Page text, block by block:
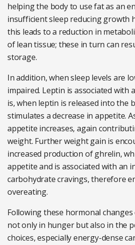
helping the body to use fat as an
insufficient sleep reducing growth
this leads to a reduction in
of lean tissue; these in turn can
storage.
In addition, when sleep levels are
impaired. Leptin is associated with
is, when leptin is released into the
stimulates a decrease in appetite.
appetite increases, again
weight. Further weight gain is
increased production of ghrelin,
appetite and is associated with an
carbohydrate cravings, therefore
overeating.
Following these hormonal changes
not only in hunger but also in the
choices, especially energy-dense